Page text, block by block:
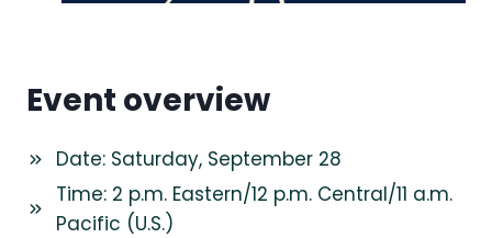
Event overview
Date: Saturday, September 28
Time: 2 p.m. Eastern/12 p.m. Central/11 a.m.
Pacific (U.S.)